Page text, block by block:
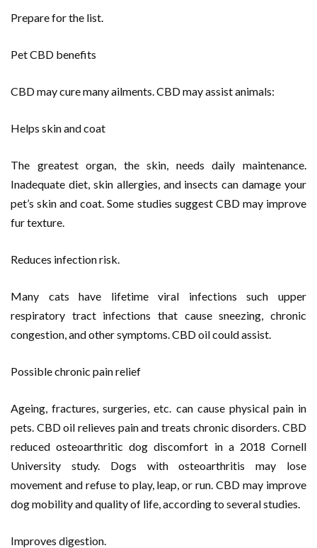
Prepare for the list.
Pet CBD benefits
CBD may cure many ailments. CBD may assist animals:
Helps skin and coat
The greatest organ, the skin, needs daily maintenance.
Inadequate diet, skin allergies, and insects can damage your
pet’s skin and coat. Some studies suggest CBD may improve
fur texture.
Reduces infection risk.
Many cats have lifetime viral infections such upper
respiratory tract infections that cause sneezing, chronic
congestion, and other symptoms. CBD oil could assist.
Possible chronic pain relief
Ageing, fractures, surgeries, etc. can cause physical pain in
pets. CBD oil relieves pain and treats chronic disorders. CBD
reduced osteoarthritic dog discomfort in a 2018 Cornell
University study. Dogs with osteoarthritis may lose
movement and refuse to play, leap, or run. CBD may improve
dog mobility and quality of life, according to several studies.
Improves digestion.